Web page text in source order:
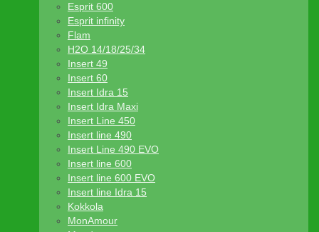
Esprit 600
Esprit infinity
Flam
H2O 14/18/25/34
Insert 49
Insert 60
Insert Idra 15
Insert Idra Maxi
Insert Line 450
Insert line 490
Insert Line 490 EVO
Insert line 600
Insert line 600 EVO
Insert line Idra 15
Kokkola
MonAmour